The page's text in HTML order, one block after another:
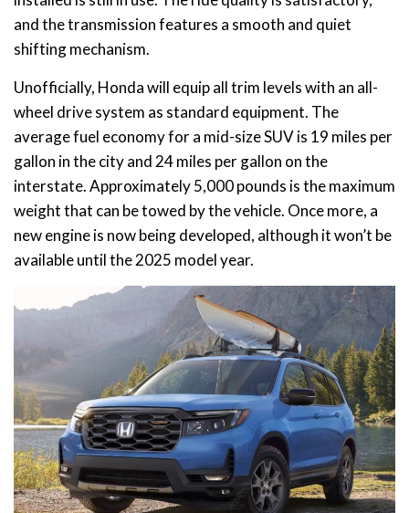
and the transmission features a smooth and quiet
shifting mechanism.
Unofficially, Honda will equip all trim levels with an all-
wheel drive system as standard equipment. The
average fuel economy for a mid-size SUV is 19 miles per
gallon in the city and 24 miles per gallon on the
interstate. Approximately 5,000 pounds is the maximum
weight that can be towed by the vehicle. Once more, a
new engine is now being developed, although it won’t be
available until the 2025 model year.